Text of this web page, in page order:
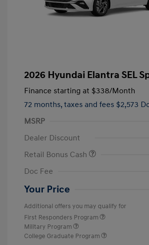
2026 Hyundai Elantra SEL
Finance starting at $338/Month
72 months, taxes and fees $2,573
MSRP
Dealer Discount
Retail Bonus Cash
Doc Fee
Your Price
Additional offers you may qualify for
First Responders Program
Military Program
College Graduate Program